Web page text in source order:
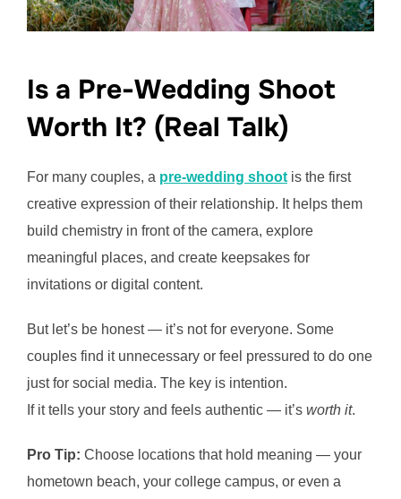
Is a Pre-Wedding Shoot
Worth It? (Real Talk)
For many couples, a pre-wedding shoot is the first
creative expression of their relationship. It helps them
build chemistry in front of the camera, explore
meaningful places, and create keepsakes for
invitations or digital content.
But let’s be honest — it’s not for everyone. Some
couples find it unnecessary or feel pressured to do one
just for social media. The key is intention.
If it tells your story and feels authentic — it’s worth it.
Pro Tip: Choose locations that hold meaning — your
hometown beach, your college campus, or even a